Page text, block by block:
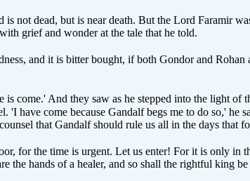
not dead, but is near death. But the Lord Faramir
grief and wonder at the tale that he told.
and it is bitter bought, if both Gondor and Rohan
is come.' And they saw as he stepped into the light
'I have come because Gandalf begs me to do so,'
that Gandalf should rule us all in the days that
for the time is urgent. Let us enter! For it is only in
the hands of a healer, and so shall the rightful king